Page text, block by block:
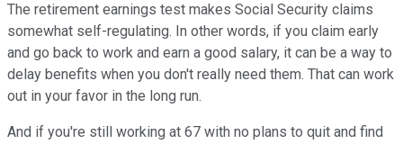
The retirement earnings test makes Social Security claims
somewhat self-regulating. In other words, if you claim early
and go back to work and earn a good salary, it can be a way to
delay benefits when you don't really need them. That can work
out in your favor in the long run.
And if you're still working at 67 with no plans to quit and find